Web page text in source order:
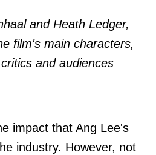
and Heath Ledger,
film's main characters,
and audiences
impact that Ang Lee's
industry. However, not